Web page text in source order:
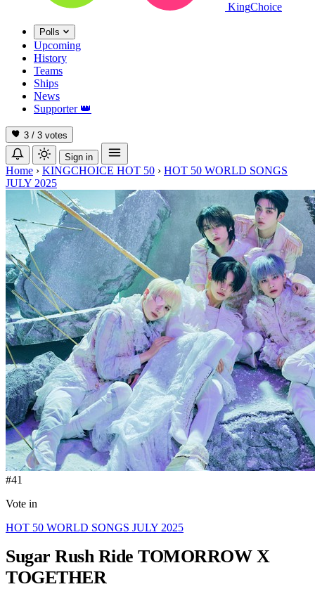
KingChoice
Polls
Upcoming
History
Teams
Ships
News
Supporter 👑
3 / 3 votes
Sign in
Home › KINGCHOICE HOT 50 › HOT 50 WORLD SONGS
JULY 2025
#41
Vote in
HOT 50 WORLD SONGS JULY 2025
Sugar Rush Ride TOMORROW X
TOGETHER